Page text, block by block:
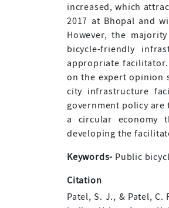
increased, which
2017 at Bhopal and
However, the
bicycle-friendly
appropriate
on the expert opinion
city infrastructure
government policy
a circular economy
developing the
Keywords- Public
Citation
Patel, S. J., & Patel,